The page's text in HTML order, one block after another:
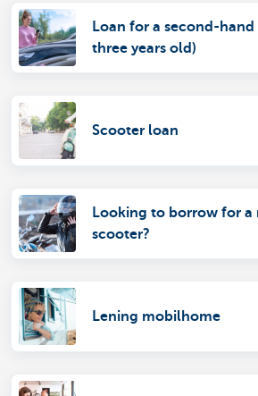
Loan for a second-hand
three years old)
Scooter loan
Looking to borrow for
scooter?
Lening mobilhome